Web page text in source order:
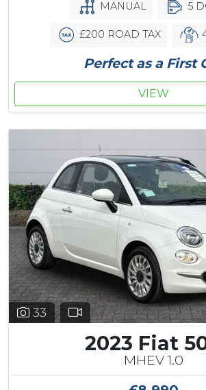
MANUAL 5
£200 ROAD TAX
Perfect as a First
VIEW
33
2023 Fiat
MHEV 1.0